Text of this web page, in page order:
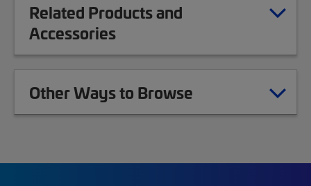
Related Products and
Accessories
Other Ways to Browse